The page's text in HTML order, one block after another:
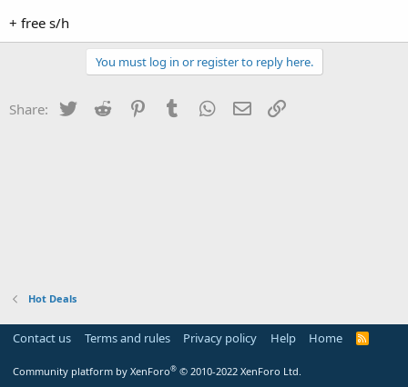
+ free s/h
You must log in or register to reply here.
Share: Twitter Reddit PinterestTumblr WhatsApp
Email
Hot Deals
Contact us Terms and rules Privacy policy Help Home
R
Community platform by XenForo® © 2010-2022 XenForo Ltd.